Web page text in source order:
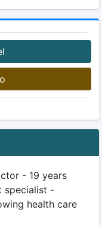
- 19 years
specialist -
health care